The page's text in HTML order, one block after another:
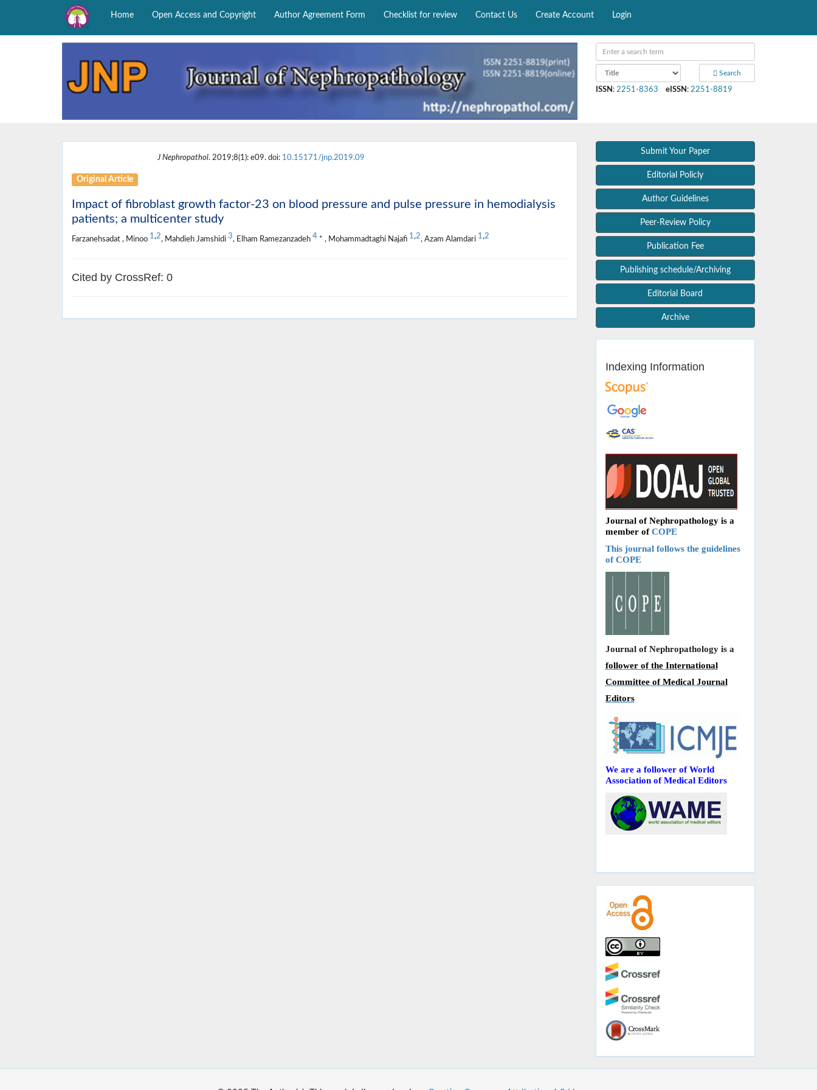
Home Open Access and Copyright Author Agreement Form Checklist for review Contact Us Create Account Login
Search
ISSN : 2251-8363 eISSN : 2251-8819
J Nephropathol. 2019;8(1): e09. doi: 10.15171/jnp.2019.09
Original Article
Impact of fibroblast growth factor-23 on blood pressure and pulse pressure in hemodialysis
patients; a multicenter study
Farzanehsadat , Minoo 1,2, Mahdieh Jamshidi 3, Elham Ramezanzadeh 4 * , Mohammadtaghi Najafi 1,2, Azam Alamdari 1,2
Cited by CrossRef: 0
Submit Your Paper
Editorial Policly
Author Guidelines
Peer-Review Policy
Publication Fee
Publishing schedule/Archiving
Editorial Board
Archive
Indexing Information
Journal of Nephropathology is a
member ofCOPE
This journal follows the guidelines
of COPE
Journal of Nephropathology is a
follower of the International
Committee of Medical Journal
Editors
We are a follower of World
Association of Medical Editors